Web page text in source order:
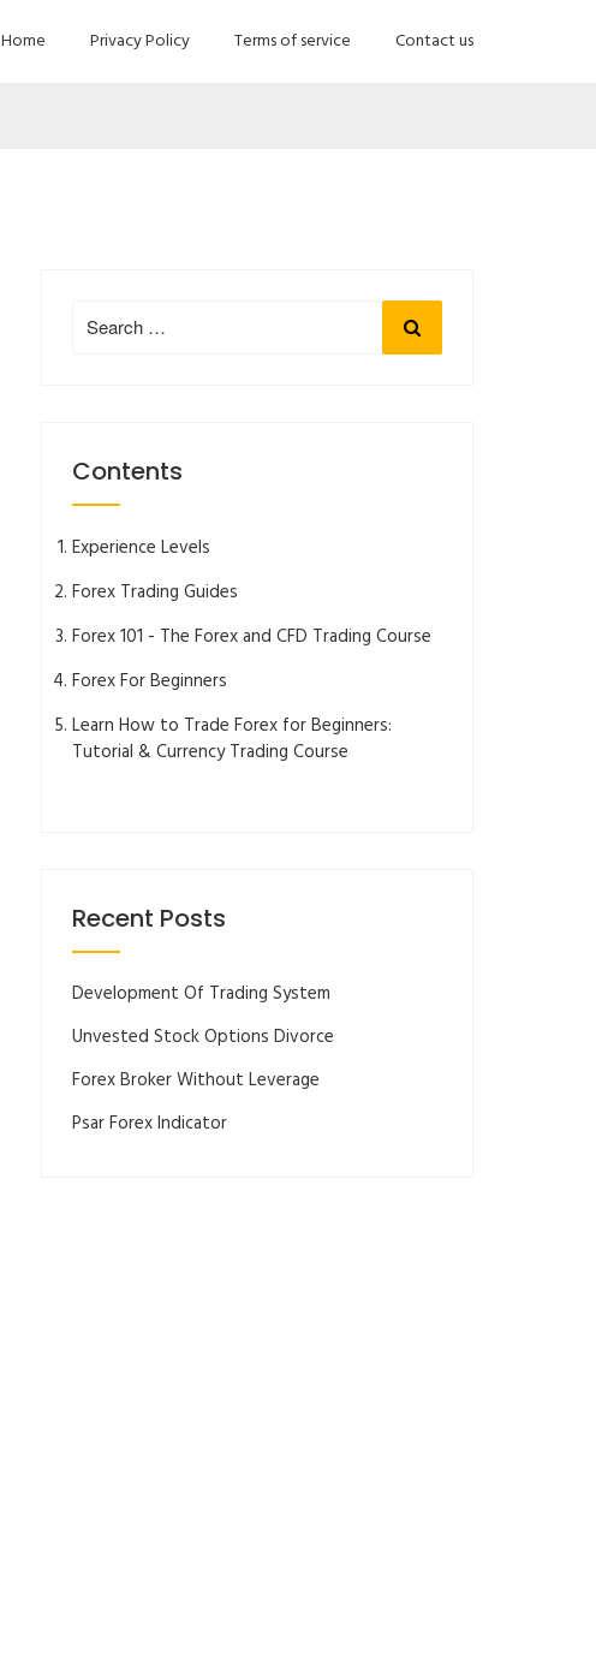
Home Privacy Policy Terms of service Contact us
Search
for:
Search
Contents
Experience Levels
Forex Trading Guides
Forex 101 - The Forex and CFD Trading Course
Forex For Beginners
Learn How to Trade Forex for Beginners:
Tutorial & Currency Trading Course
Recent Posts
Development Of Trading System
Unvested Stock Options Divorce
Forex Broker Without Leverage
Psar Forex Indicator